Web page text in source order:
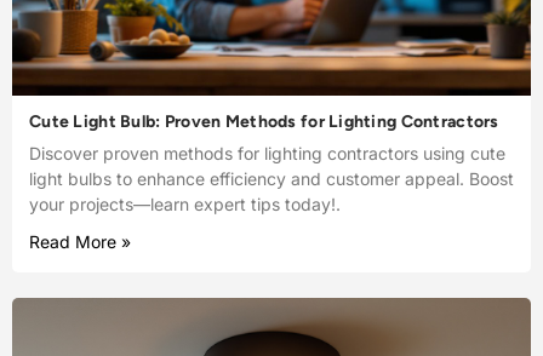
Cute Light Bulb: Proven Methods for Lighting Contractors
Discover proven methods for lighting contractors using cute
light bulbs to enhance efficiency and customer appeal. Boost
your projects—learn expert tips today!.
Read More »